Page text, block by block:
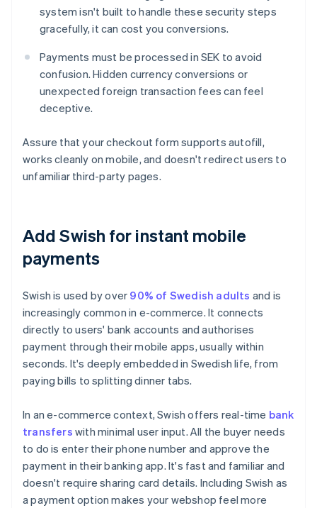
system isn't built to handle these security steps
gracefully, it can cost you conversions.
Payments must be processed in SEK to avoid
confusion. Hidden currency conversions or
unexpected foreign transaction fees can feel
deceptive.
Assure that your checkout form supports autofill,
works cleanly on mobile, and doesn't redirect users to
unfamiliar third-party pages.
Add Swish for instant mobile
payments
Swish is used by over 90% of Swedish adults and is
increasingly common in e-commerce. It connects
directly to users' bank accounts and authorises
payment through their mobile apps, usually within
seconds. It's deeply embedded in Swedish life, from
paying bills to splitting dinner tabs.
In an e-commerce context, Swish offers real-time bank
transfers with minimal user input. All the buyer needs
to do is enter their phone number and approve the
payment in their banking app. It's fast and familiar and
doesn't require sharing card details. Including Swish as
a payment option makes your webshop feel more